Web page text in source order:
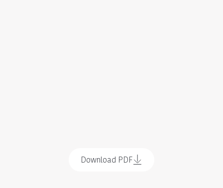
Download PDF